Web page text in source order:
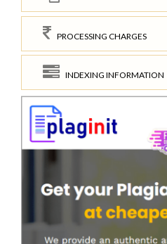
PROCESSING CHARGES
INDEXING INFORMATION